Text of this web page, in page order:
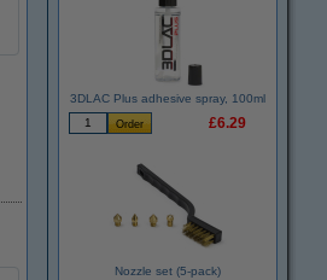
3DLAC Plus adhesive spray, 100ml
£6.29
Nozzle set (5-pack)